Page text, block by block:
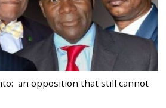
an opposition that still cannot